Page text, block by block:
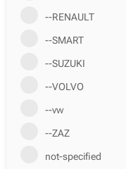
--RENAULT
--SMART
--SUZUKI
--VOLVO
--vw
--ZAZ
not-specified